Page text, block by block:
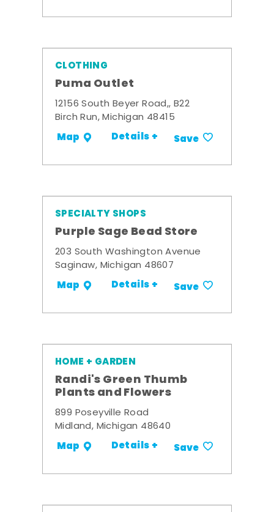
CLOTHING
Puma Outlet
12156 South Beyer Road,, B22
Birch Run, Michigan 48415
Map Details + Save
SPECIALTY SHOPS
Purple Sage Bead Store
203 South Washington Avenue
Saginaw, Michigan 48607
Map Details + Save
HOME + GARDEN
Randi's Green Thumb
Plants and Flowers
899 Poseyville Road
Midland, Michigan 48640
Map Details + Save